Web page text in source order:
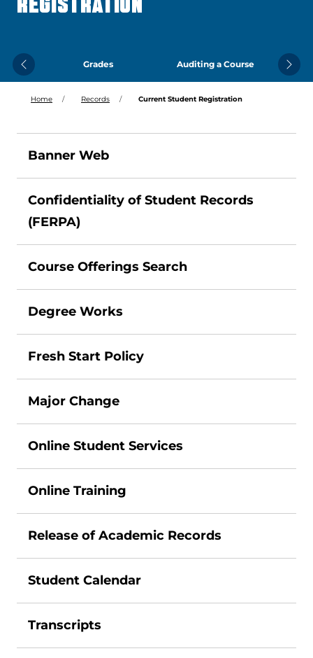
REGISTRATION
Grades Auditing a Course
Previous Next
Home Records Current Student Registration
Banner Web
Confidentiality of Student Records
(FERPA)
Course Offerings Search
Degree Works
Fresh Start Policy
Major Change
Online Student Services
Online Training
Release of Academic Records
Student Calendar
Transcripts